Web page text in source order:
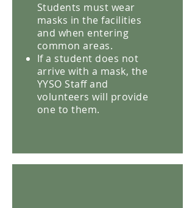
Students must wear
masks in the facilities
and when entering
common areas.
If a student does not
arrive with a mask, the
YYSO Staff and
volunteers will provide
one to them.